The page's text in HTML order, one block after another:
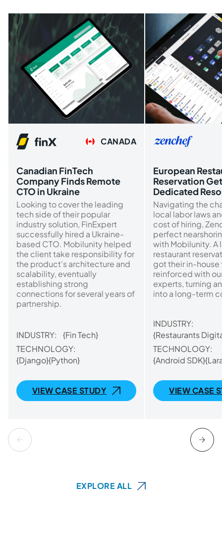
CANADA
Canadian FinTech
Company Finds Remote
CTO in Ukraine
Looking to cover the leading
tech side of their popular
industry solution, FinExpert
successfully hired a Ukraine-
based CTO. Mobilunity helped
the client take responsibility for
the product’s architecture and
scalability, eventually
establishing strong
connections for several years of
partnership.
INDUSTRY:
{Fin Tech}
TECHNOLOGY:
{Django}{Python}
VIEW CASE STUDY
European
Reservation
Dedicated
Navigating the
local labor laws
cost of hiring,
perfect
with Mobilunity. A
restaurant
got their in-house
reinforced with
experts, turning
into a long-term
INDUSTRY:
{Restaurants
TECHNOLOGY:
{Android SDK}
VIEW CASE
EXPLORE ALL